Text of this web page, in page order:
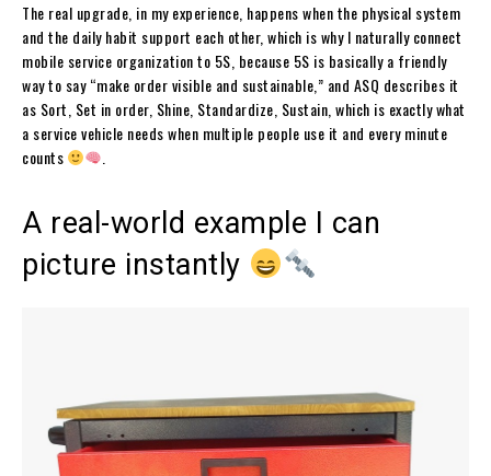
The real upgrade, in my experience, happens when the physical system
and the daily habit support each other, which is why I naturally connect
mobile service organization to 5S, because 5S is basically a friendly
way to say “make order visible and sustainable,” and ASQ describes it
as Sort, Set in order, Shine, Standardize, Sustain, which is exactly what
a service vehicle needs when multiple people use it and every minute
counts
A real-world example I can
picture instantly